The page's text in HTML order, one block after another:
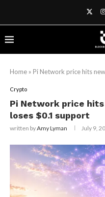
Home » Pi Network price hits
Crypto
Pi Network price
loses $0.1 support
written byAmy Lyman July 9,